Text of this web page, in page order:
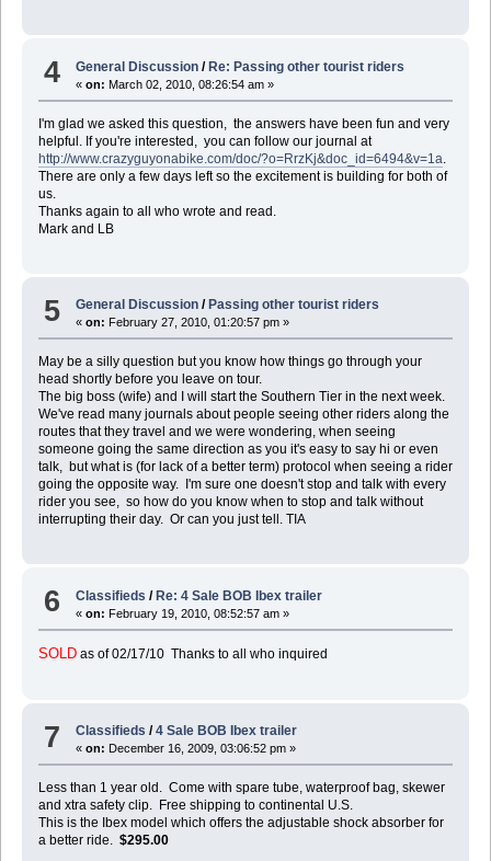
4 General Discussion /Re: Passing other tourist riders
«on: March 02, 2010, 08:26:54 am »
I'm glad we asked this question, the answers have been fun and very
helpful. If you're interested, you can follow our journal at
http://www.crazyguyonabike.com/doc/?o=RrzKj&doc_id=6494&v=1a
There are only a few days left so the excitement is building for both of
us.
Thanks again to all who wrote and read.
Mark and LB
5 General Discussion / Passing other tourist riders
«on: February 27, 2010, 01:20:57 pm »
May be a silly question but you know how things go through your
head shortly before you leave on tour.
The big boss (wife) and I will start the Southern Tier in the next week.
We've read many journals about people seeing other riders along the
routes that they travel and we were wondering, when seeing
someone going the same direction as you it's easy to say hi or even
talk, but what is (for lack of a better term) protocol when seeing a rider
going the opposite way. I'm sure one doesn't stop and talk with every
rider you see, so how do you know when to stop and talk without
interrupting their day. Or can you just tell. TIA
6 Classifieds /Re: 4 Sale BOB Ibex trailer
«on: February 19, 2010, 08:52:57 am »
SOLDas of 02/17/10 Thanks to all who inquired
7 Classifieds /4 Sale BOB Ibex trailer
«on: December 16, 2009, 03:06:52 pm »
Less than 1 year old. Come with spare tube, waterproof bag, skewer
and xtra safety clip. Free shipping to continental U.S.
This is the Ibex model which offers the adjustable shock absorber for
a better ride. $295.00